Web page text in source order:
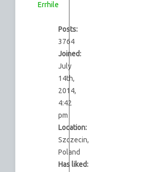
Errhile
Posts:
3764
Joined:
July
14th,
2014,
4:42
pm
Location:
Szczecin,
Poland
Has liked: